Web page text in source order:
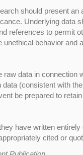
should present
Underlying data
references to permit
behavior and
data in connection
(consistent with
be prepared to
have written
cited or